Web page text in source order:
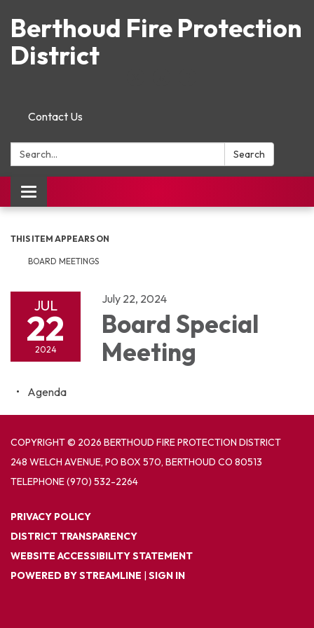
Berthoud Fire Protection
District
Contact Us
Search: Search
Toggle navigation
THIS ITEM APPEARS ON
BOARD MEETINGS
JUL
22
2024
July 22, 2024
Board Special
Meeting
Agenda
COPYRIGHT © 2026 BERTHOUD FIRE PROTECTION DISTRICT
248 WELCH AVENUE, PO BOX 570, BERTHOUD CO 80513
TELEPHONE(970) 532-2264
PRIVACY POLICY
DISTRICT TRANSPARENCY
WEBSITE ACCESSIBILITY STATEMENT
POWERED BY STREAMLINE | SIGN IN